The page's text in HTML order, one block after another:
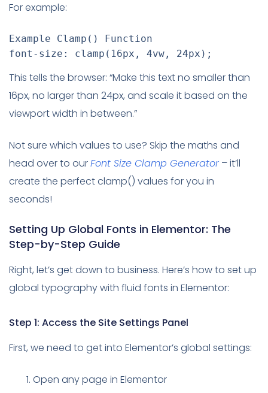
For example:
Example Clamp() Function
font-size : clamp ( 16px , 4vw , 24px ) ;
This tells the browser: “Make this text no smaller than
16px, no larger than 24px, and scale it based on the
viewport width in between.”
Not sure which values to use? Skip the maths and
head over to ourFont Size Clamp Generator – it’ll
create the perfect clamp() values for you in
seconds!
Setting Up Global Fonts in Elementor: The
Step-by-Step Guide
Right, let’s get down to business. Here’s how to set up
global typography with fluid fonts in Elementor:
Step 1: Access the Site Settings Panel
First, we need to get into Elementor’s global settings:
Open any page in Elementor